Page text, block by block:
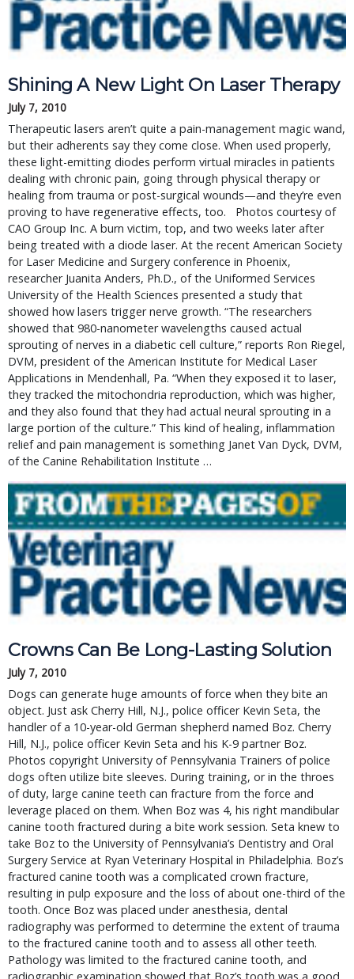
Shining A New Light On Laser Therapy
July 7, 2010
Therapeutic lasers aren’t quite a pain-management magic wand,
but their adherents say they come close. When used properly,
these light-emitting diodes perform virtual miracles in patients
dealing with chronic pain, going through physical therapy or
healing from trauma or post-surgical wounds—and they’re even
proving to have regenerative effects, too. Photos courtesy of
CAO Group Inc. A burn victim, top, and two weeks later after
being treated with a diode laser. At the recent American Society
for Laser Medicine and Surgery conference in Phoenix,
researcher Juanita Anders, Ph.D., of the Uniformed Services
University of the Health Sciences presented a study that
showed how lasers trigger nerve growth. “The researchers
showed that 980-nanometer wavelengths caused actual
sprouting of nerves in a diabetic cell culture,” reports Ron Riegel,
DVM, president of the American Institute for Medical Laser
Applications in Mendenhall, Pa. “When they exposed it to laser,
they tracked the mitochondria reproduction, which was higher,
and they also found that they had actual neural sprouting in a
large portion of the culture.” This kind of healing, inflammation
relief and pain management is something Janet Van Dyck, DVM,
of the Canine Rehabilitation Institute …
Crowns Can Be Long-Lasting Solution
July 7, 2010
Dogs can generate huge amounts of force when they bite an
object. Just ask Cherry Hill, N.J., police officer Kevin Seta, the
handler of a 10-year-old German shepherd named Boz. Cherry
Hill, N.J., police officer Kevin Seta and his K-9 partner Boz.
Photos copyright University of Pennsylvania Trainers of police
dogs often utilize bite sleeves. During training, or in the throes
of duty, large canine teeth can fracture from the force and
leverage placed on them. When Boz was 4, his right mandibular
canine tooth fractured during a bite work session. Seta knew to
take Boz to the University of Pennsylvania’s Dentistry and Oral
Surgery Service at Ryan Veterinary Hospital in Philadelphia. Boz’s
fractured canine tooth was a complicated crown fracture,
resulting in pulp exposure and the loss of about one-third of the
tooth. Once Boz was placed under anesthesia, dental
radiography was performed to determine the extent of trauma
to the fractured canine tooth and to assess all other teeth.
Pathology was limited to the fractured canine tooth, and